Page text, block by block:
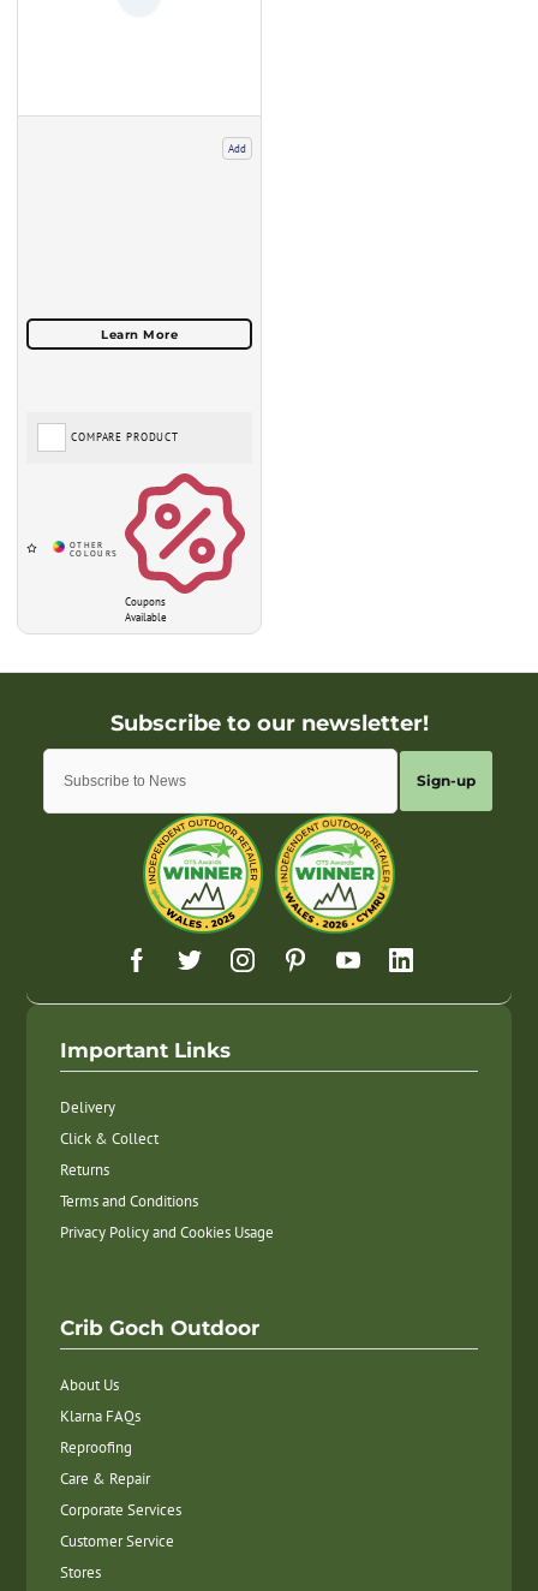
Add
Coupons
Available
COMPARE PRODUCT
Sign-up
Important Links
Delivery
Click & Collect
Returns
Terms and Conditions
Privacy Policy and Cookies Usage
Crib Goch Outdoor
About Us
Klarna FAQs
Reproofing
Care & Repair
Corporate Services
Customer Service
Stores